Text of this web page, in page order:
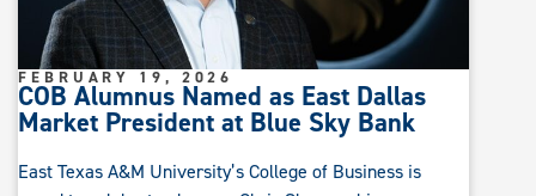
COB Alumnus Named as East Dallas
Market President at Blue Sky Bank
FEBRUARY 19, 2026
East Texas A&M University’s College of Business is